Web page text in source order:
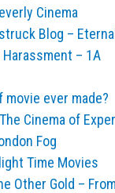
Cinema
Blog –
– 1A
ever made?
Cinema of
Fog
Time Movies
Other Gold –